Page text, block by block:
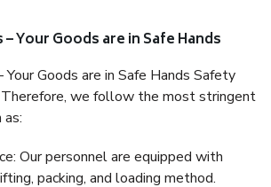
Your Goods are in Safe Hands
Goods are in Safe Hands Safety
we follow the most stringent
Our personnel are equipped with
packing, and loading method.